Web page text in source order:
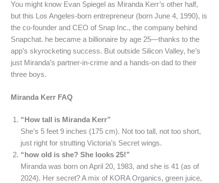
You might know Evan Spiegel as Miranda Kerr’s other half,
but this Los Angeles-born entrepreneur (born June 4, 1990), is
the co-founder and CEO of Snap Inc., the company behind
Snapchat. he became a billionaire by age 25—thanks to the
app’s skyrocketing success. But outside Silicon Valley, he’s
just Miranda’s partner-in-crime and a hands-on dad to their
three boys.
Miranda Kerr FAQ
“How tall is Miranda Kerr”
She’s 5 feet 9 inches (175 cm). Not too tall, not too short,
just right for strutting Victoria’s Secret wings.
“how old is she? She looks 25!”
Miranda was born on April 20, 1983, and she is 41 (as of
2024). Her secret? A mix of KORA Organics, green juice,